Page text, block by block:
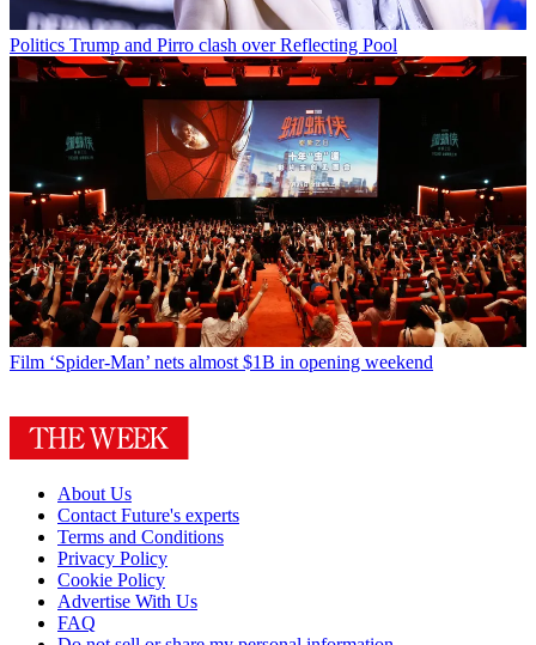
Politics Trump and Pirro clash over Reflecting Pool
Film ‘Spider-Man’ nets almost $1B in opening weekend
About Us
Contact Future's experts
Terms and Conditions
Privacy Policy
Cookie Policy
Advertise With Us
FAQ